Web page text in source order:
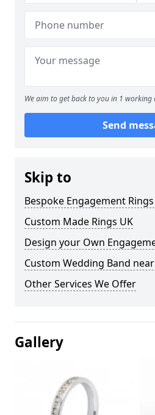
We aim to get back to you in 1 working
Send
Skip to
Bespoke Engagement
Custom Made Rings UK
Design your Own
Custom Wedding Band
Other Services We Offer
Gallery